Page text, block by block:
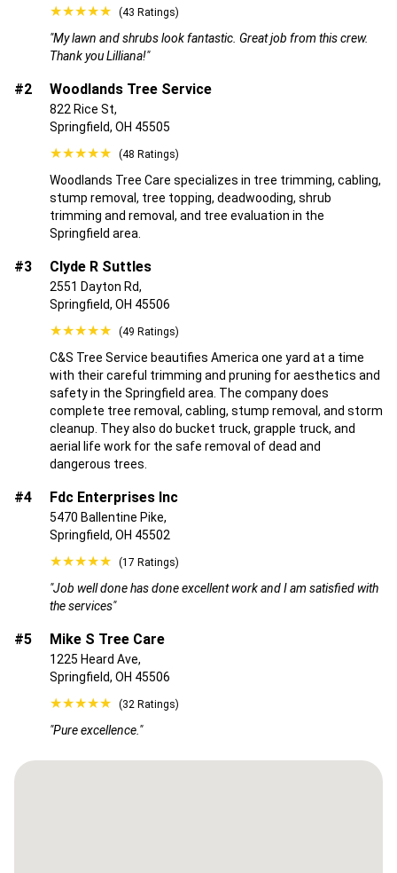
★★★★★ (43 Ratings)
"My lawn and shrubs look fantastic. Great job from this crew.
Thank you Lilliana!"
#2 Woodlands Tree Service
822 Rice St,
Springfield, OH 45505
★★★★★ (48 Ratings)
Woodlands Tree Care specializes in tree trimming, cabling,
stump removal, tree topping, deadwooding, shrub
trimming and removal, and tree evaluation in the
Springfield area.
#3 Clyde R Suttles
2551 Dayton Rd,
Springfield, OH 45506
★★★★★ (49 Ratings)
C&S Tree Service beautifies America one yard at a time
with their careful trimming and pruning for aesthetics and
safety in the Springfield area. The company does
complete tree removal, cabling, stump removal, and storm
cleanup. They also do bucket truck, grapple truck, and
aerial life work for the safe removal of dead and
dangerous trees.
#4 Fdc Enterprises Inc
5470 Ballentine Pike,
Springfield, OH 45502
★★★★★ (17 Ratings)
"Job well done has done excellent work and I am satisfied with
the services"
#5 Mike S Tree Care
1225 Heard Ave,
Springfield, OH 45506
★★★★★ (32 Ratings)
"Pure excellence."